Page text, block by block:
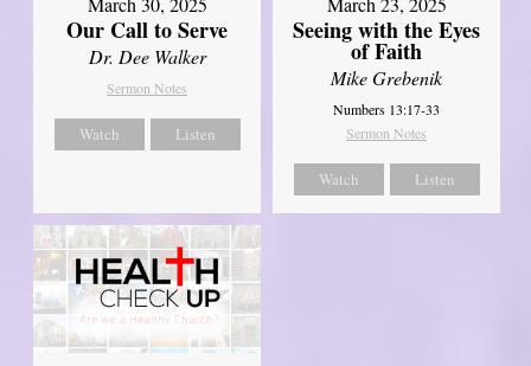
Our Call to Serve
Dr. Dee Walker
Sermon Notes
Watch Listen
Seeing with the Eyes
of Faith
Mike Grebenik
Numbers 13:17-33
Sermon Notes
Watch Listen